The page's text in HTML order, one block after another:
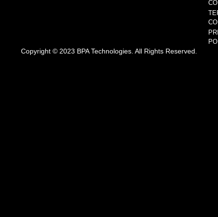
Copyright © 2023 BPA Technologies. All Rights Reserved.